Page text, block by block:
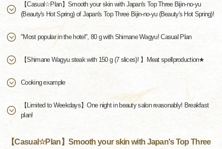
【Casual☆Plan】Smooth your skin with Japan's Top Three Bijin-no-yu
(Beauty's Hot Spring) of Japan's Top Three Bijin-no-yu (Beauty's Hot Spring)!
"Most popular in the hotel", 80 g with Shimane Wagyu! Casual Plan
【Shimane Wagyu steak with 150 g (7 slices)! 】Meat spellproduction★
Cooking example
【Limited to Weekdays】One night in beauty salon reasonably! Breakfast
plan!
【Casual☆Plan】Smooth your skin with Japan's Top Three